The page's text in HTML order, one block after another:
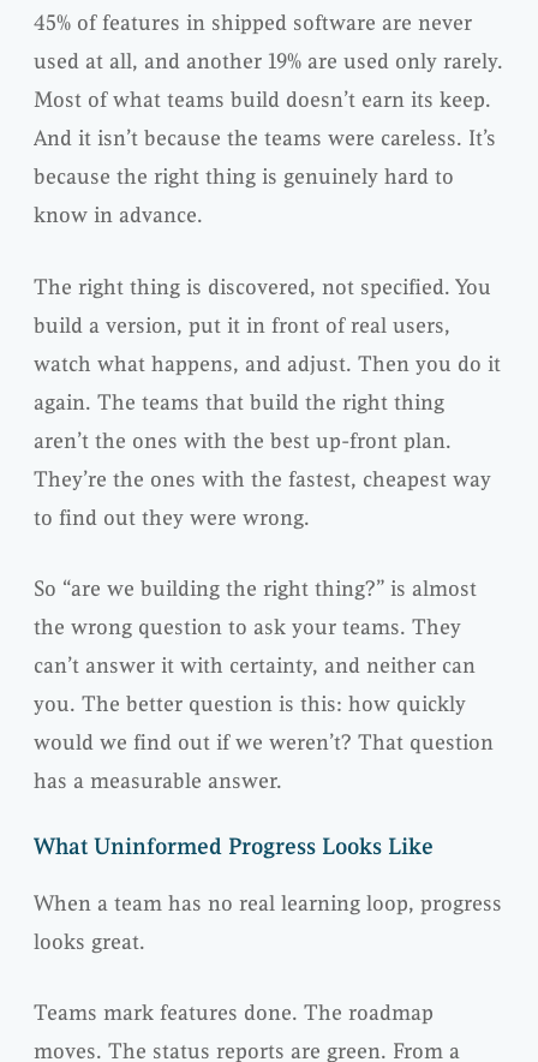
45% of features in shipped software are never
used at all, and another 19% are used only rarely.
Most of what teams build doesn’t earn its keep.
And it isn’t because the teams were careless. It’s
because the right thing is genuinely hard to
know in advance.
The right thing is discovered, not specified. You
build a version, put it in front of real users,
watch what happens, and adjust. Then you do it
again. The teams that build the right thing
aren’t the ones with the best up-front plan.
They’re the ones with the fastest, cheapest way
to find out they were wrong.
So “are we building the right thing?” is almost
the wrong question to ask your teams. They
can’t answer it with certainty, and neither can
you. The better question is this: how quickly
would we find out if we weren’t? That question
has a measurable answer.
What Uninformed Progress Looks Like
When a team has no real learning loop, progress
looks great.
Teams mark features done. The roadmap
moves. The status reports are green. From a